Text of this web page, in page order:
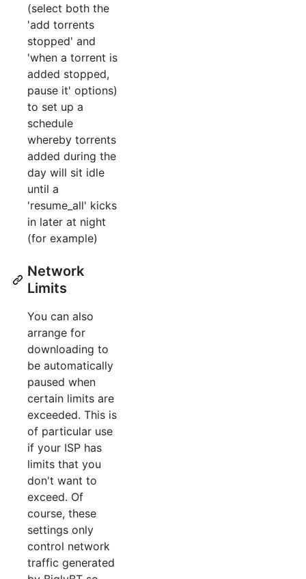
(select both the
'add torrents
stopped' and
'when a torrent is
added stopped,
pause it' options)
to set up a
schedule
whereby torrents
added during the
day will sit idle
until a
'resume_all' kicks
in later at night
(for example)
Network
Limits
You can also
arrange for
downloading to
be automatically
paused when
certain limits are
exceeded. This is
of particular use
if your ISP has
limits that you
don't want to
exceed. Of
course, these
settings only
control network
traffic generated